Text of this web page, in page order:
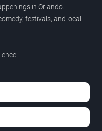
in Orlando.
festivals, and local